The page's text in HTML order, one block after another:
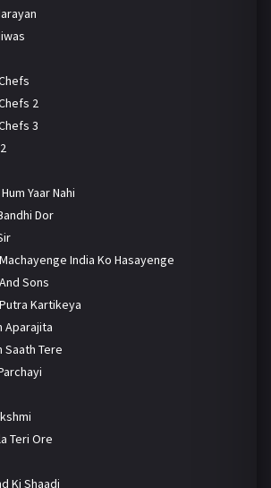
2
3
Yaar Nahi
Dor
India Ko Hasayenge
Sons
Kartikeya
Aparajita
Saath Tere
Teri Ore
Ki Shaadi